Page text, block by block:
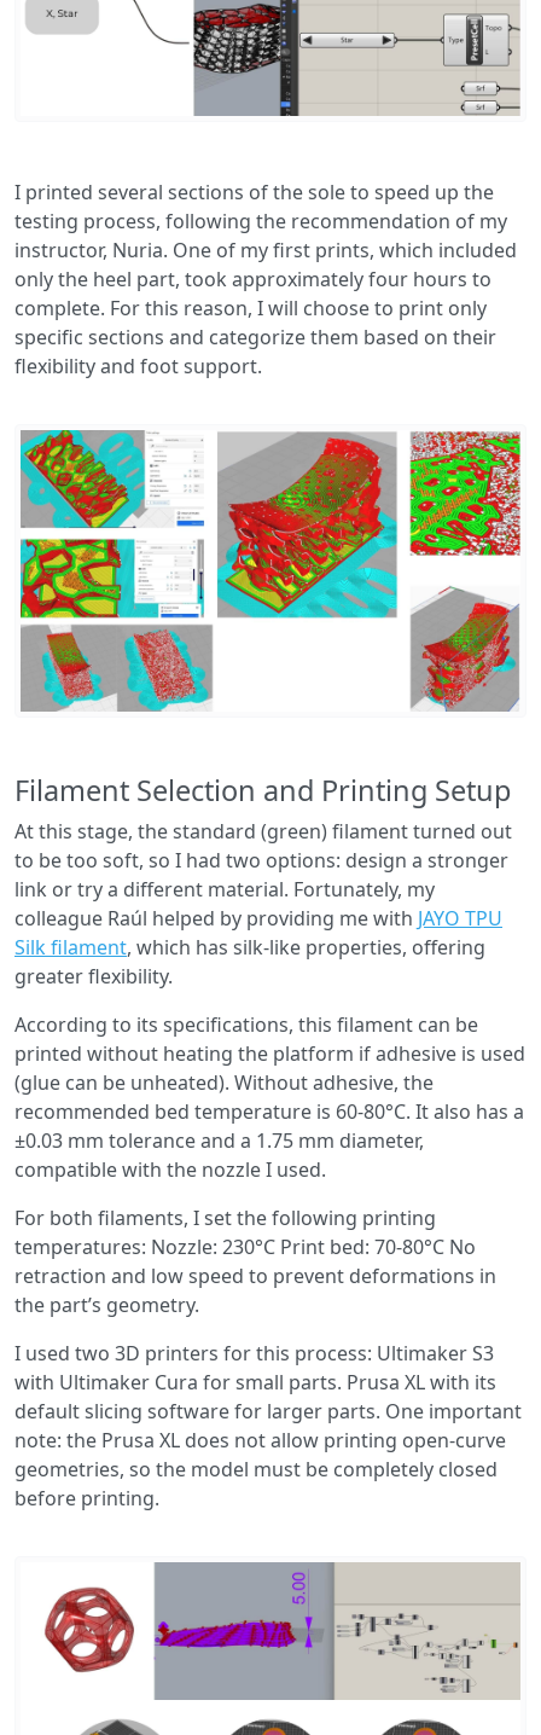
I printed several sections of the sole to speed up the
testing process, following the recommendation of my
instructor, Nuria. One of my first prints, which included
only the heel part, took approximately four hours to
complete. For this reason, I will choose to print only
specific sections and categorize them based on their
flexibility and foot support.
Filament Selection and Printing Setup
At this stage, the standard (green) filament turned out
to be too soft, so I had two options: design a stronger
link or try a different material. Fortunately, my
colleague Raúl helped by providing me with JAYO TPU
Silk filament, which has silk-like properties, offering
greater flexibility.
According to its specifications, this filament can be
printed without heating the platform if adhesive is used
(glue can be unheated). Without adhesive, the
recommended bed temperature is 60-80°C. It also has a
±0.03 mm tolerance and a 1.75 mm diameter,
compatible with the nozzle I used.
For both filaments, I set the following printing
temperatures: Nozzle: 230°C Print bed: 70-80°C No
retraction and low speed to prevent deformations in
the part’s geometry.
I used two 3D printers for this process: Ultimaker S3
with Ultimaker Cura for small parts. Prusa XL with its
default slicing software for larger parts. One important
note: the Prusa XL does not allow printing open-curve
geometries, so the model must be completely closed
before printing.